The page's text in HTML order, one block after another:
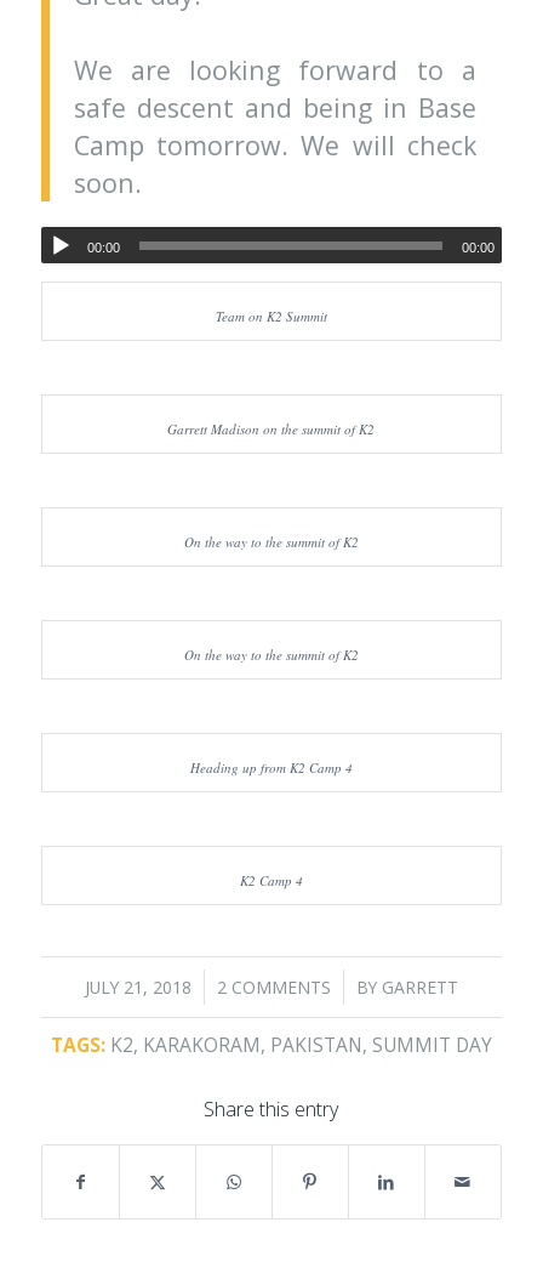
We are looking forward to a
safe descent and being in Base
Camp tomorrow. We will check
soon.
00:00 00:00
Team on K2 Summit
Garrett Madison on the summit of K2
On the way to the summit of K2
On the way to the summit of K2
Heading up from K2 Camp 4
K2 Camp 4
JULY 21, 2018
/ 2 COMMENTS
/ BY GARRETT
TAGS: K2, KARAKORAM, PAKISTAN, SUMMIT DAY
Share this entry